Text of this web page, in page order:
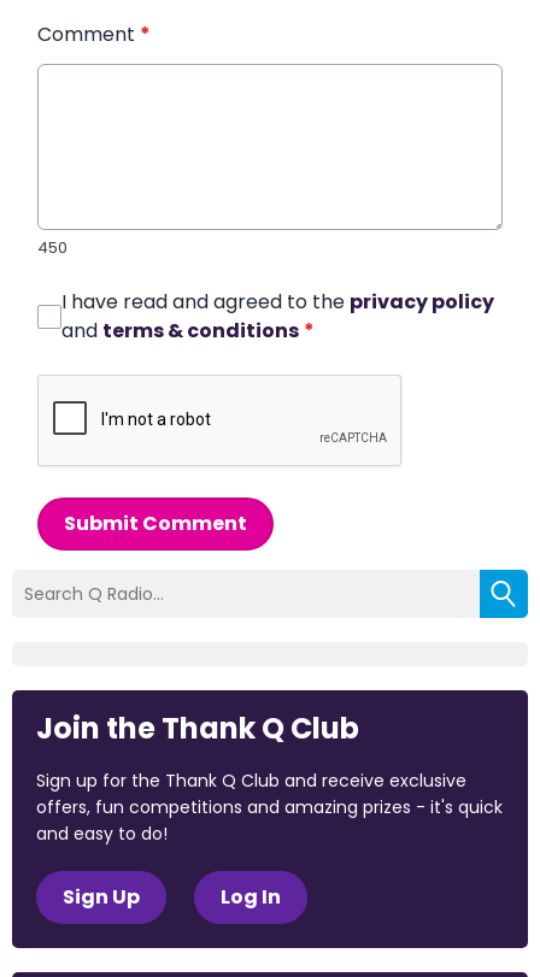
Comment *
450
I have read and agreed to the privacy policy
and terms & conditions *
Submit Comment
Join the Thank Q Club
Sign up for the Thank Q Club and receive exclusive
offers, fun competitions and amazing prizes - it's quick
and easy to do!
Sign Up Log In